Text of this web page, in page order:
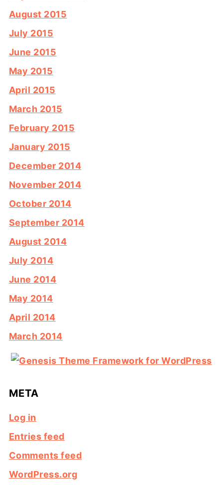
August 2015
July 2015
June 2015
May 2015
April 2015
March 2015
February 2015
January 2015
December 2014
November 2014
October 2014
September 2014
August 2014
July 2014
June 2014
May 2014
April 2014
March 2014
META
Log in
Entries feed
Comments feed
WordPress.org